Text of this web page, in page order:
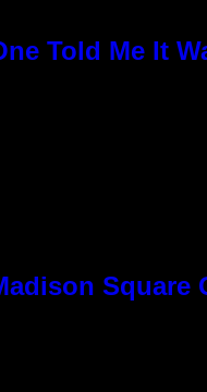
Told Me It
Square